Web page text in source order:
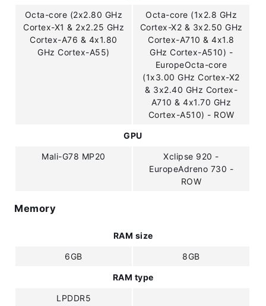
Octa-core (2x2.80 GHz
Cortex-X1 & 2x2.25 GHz
Cortex-A76 & 4x1.80
GHz Cortex-A55)
Octa-core (1x2.8 GHz
Cortex-X2 & 3x2.50 GHz
Cortex-A710 & 4x1.8
GHz Cortex-A510) -
EuropeOcta-core
(1x3.00 GHz Cortex-X2
& 3x2.40 GHz Cortex-
A710 & 4x1.70 GHz
Cortex-A510) - ROW
GPU
Mali-G78 MP20
Xclipse 920 -
EuropeAdreno 730 -
ROW
Memory
RAM size
6GB 8GB
RAM type
LPDDR5